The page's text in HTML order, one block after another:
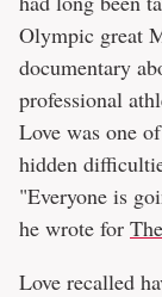
Olympic great
documentary
professional
Love was one
hidden
"Everyone is
he wrote for
Love recalled